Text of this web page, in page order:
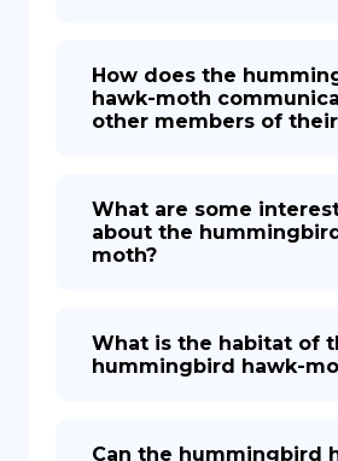
How does the
hawk-moth
other members of
What are some
about the
moth?
What is the habitat of
hummingbird hawk-
Can the hummingbird